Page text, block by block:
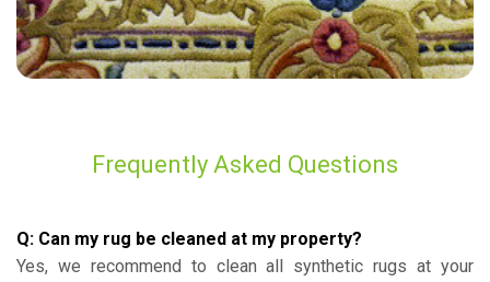
Frequently Asked Questions
Q: Can my rug be cleaned at my property?
Yes, we recommend to clean all synthetic rugs at your